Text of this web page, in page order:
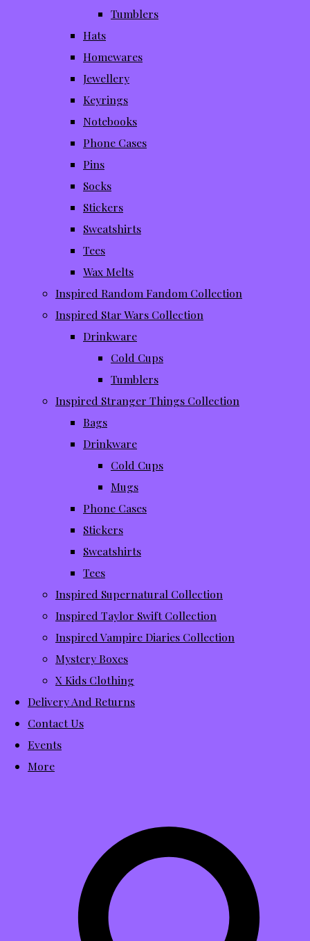
Tumblers
Hats
Homewares
Jewellery
Keyrings
Notebooks
Phone Cases
Pins
Socks
Stickers
Sweatshirts
Tees
Wax Melts
Inspired Random Fandom Collection
Inspired Star Wars Collection
Drinkware
Cold Cups
Tumblers
Inspired Stranger Things Collection
Bags
Drinkware
Cold Cups
Mugs
Phone Cases
Stickers
Sweatshirts
Tees
Inspired Supernatural Collection
Inspired Taylor Swift Collection
Inspired Vampire Diaries Collection
Mystery Boxes
X Kids Clothing
Delivery And Returns
Contact Us
Events
More